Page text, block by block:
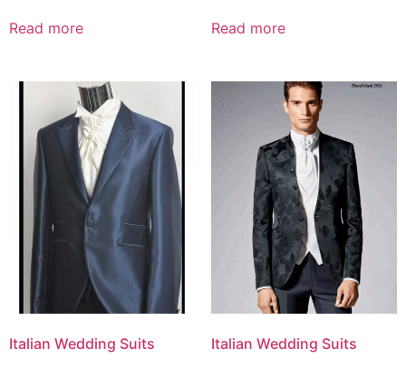
Read more Read more
Italian Wedding Suits Italian Wedding Suits